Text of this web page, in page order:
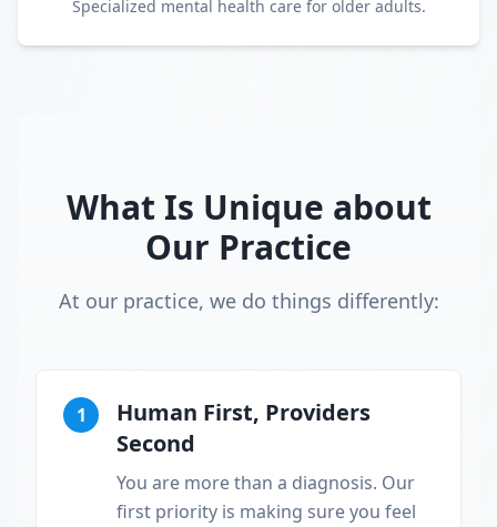
Specialized mental health care for older adults.
What Is Unique about
Our Practice
At our practice, we do things differently:
1
Human First, Providers
Second
You are more than a diagnosis. Our
first priority is making sure you feel